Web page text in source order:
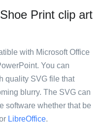
Print clip art
with Microsoft Office
You can
quality SVG file that
blurry. The SVG can
software whether that be
LibreOffice.